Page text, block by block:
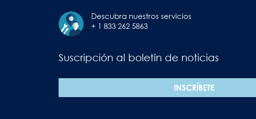
Descubra nuestros servicios
+ 1 833 262 5863
Suscripción al boletín de noticias
INSCRÍBETE